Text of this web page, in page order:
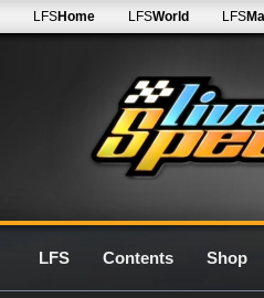
LFSHome LFSWorld LFS
LFS Contents Shop